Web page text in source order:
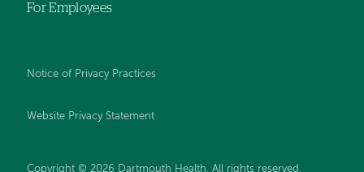
For Employees
Notice of Privacy Practices
Website Privacy Statement
Copyright © 2026 Dartmouth Health. All rights reserved .